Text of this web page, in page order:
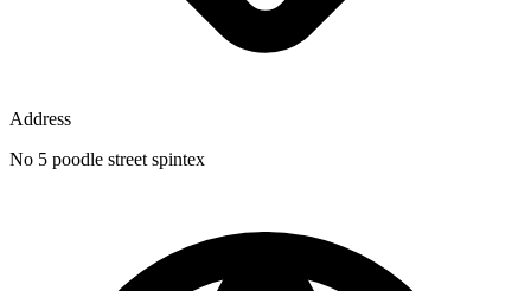
Address
No 5 poodle street spintex